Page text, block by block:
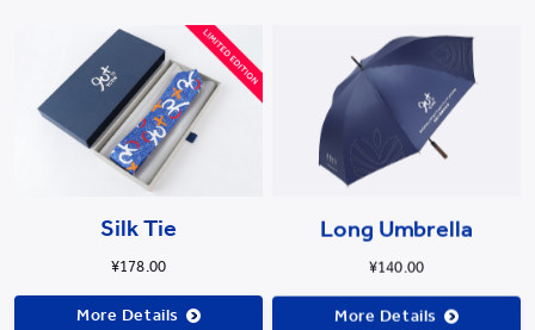
Silk Tie
¥178.00
More Details
Long Umbrella
¥140.00
More Details